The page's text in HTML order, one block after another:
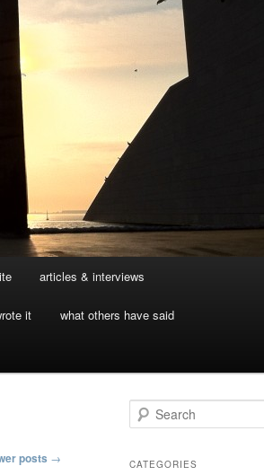
articles & interviews
it what others have said
posts →
e
rCATEGORIES